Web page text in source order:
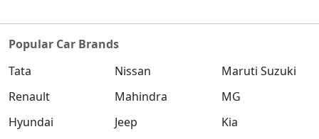
Popular Car Brands
Tata
Nissan
Maruti Suzuki
Renault
Mahindra
MG
Hyundai
Jeep
Kia